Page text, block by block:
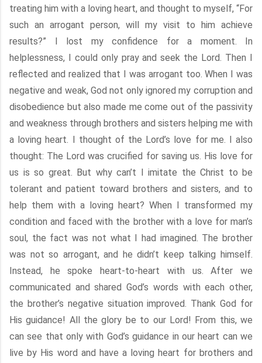
treating him with a loving heart, and thought to myself, “For
such an arrogant person, will my visit to him achieve
results?” I lost my confidence for a moment. In
helplessness, I could only pray and seek the Lord. Then I
reflected and realized that I was arrogant too. When I was
negative and weak, God not only ignored my corruption and
disobedience but also made me come out of the passivity
and weakness through brothers and sisters helping me with
a loving heart. I thought of the Lord’s love for me. I also
thought: The Lord was crucified for saving us. His love for
us is so great. But why can’t I imitate the Christ to be
tolerant and patient toward brothers and sisters, and to
help them with a loving heart? When I transformed my
condition and faced with the brother with a love for man’s
soul, the fact was not what I had imagined. The brother
was not so arrogant, and he didn’t keep talking himself.
Instead, he spoke heart-to-heart with us. After we
communicated and shared God’s words with each other,
the brother’s negative situation improved. Thank God for
His guidance! All the glory be to our Lord! From this, we
can see that only with God’s guidance in our heart can we
live by His word and have a loving heart for brothers and